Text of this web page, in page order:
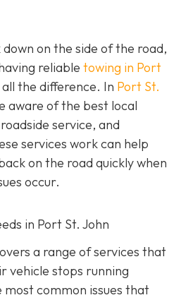
on the side of the road,
reliable towing in Port
the difference. In Port St.
aware of the best local
service, and
services work can help
on the road quickly when
occur.
in Port St. John
a range of services that
vehicle stops running
common issues that